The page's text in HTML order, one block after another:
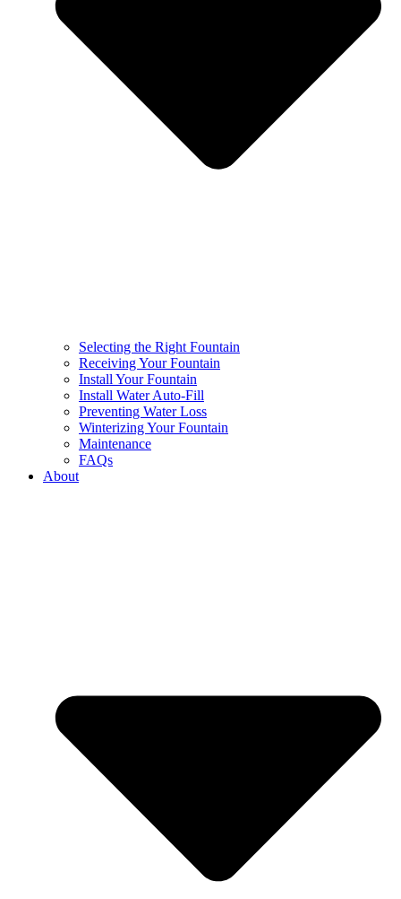
Selecting the Right Fountain
Receiving Your Fountain
Install Your Fountain
Install Water Auto-Fill
Preventing Water Loss
Winterizing Your Fountain
Maintenance
FAQs
About